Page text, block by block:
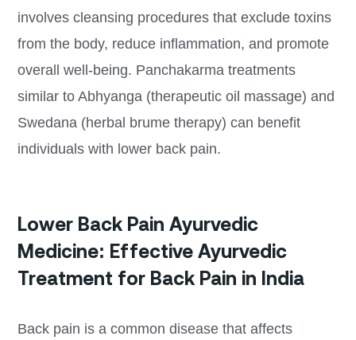
involves cleansing procedures that exclude toxins
from the body, reduce inflammation, and promote
overall well-being. Panchakarma treatments
similar to Abhyanga (therapeutic oil massage) and
Swedana (herbal brume therapy) can benefit
individuals with lower back pain.
Lower Back Pain Ayurvedic
Medicine: Effective Ayurvedic
Treatment for Back Pain in India
Back pain is a common disease that affects